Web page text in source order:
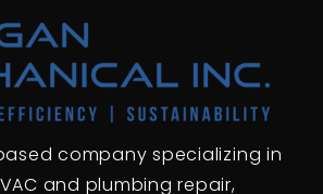
company specializing in
and plumbing repair,